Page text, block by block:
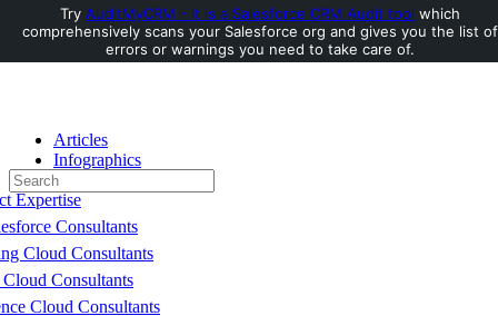
Toggle
Side
Articles
Infographics
Consultants
Expertise
Consultants
Cloud Consultants
Consultants
Cloud Consultants
Search
for:
Try AuditMyCRM - It is a Salesforce CRM Audit tool which
comprehensively scans your Salesforce org and gives you the list of
errors or warnings you need to take care of.